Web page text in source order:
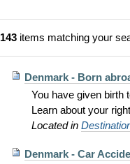
143items matching your
Denmark - Born
You have given birth
Learn about your
Located in
Denmark - Car